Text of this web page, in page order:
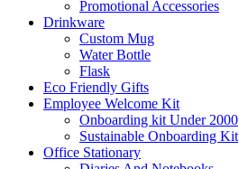
Promotional Accessories
Drinkware
Custom Mug
Water Bottle
Flask
Eco Friendly Gifts
Employee Welcome Kit
Onboarding kit Under 2000
Sustainable Onboarding Kit
Office Stationary